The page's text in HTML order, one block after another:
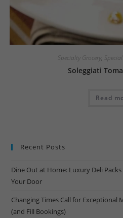
Specialty Grocery,
Soleggiati
Read
Recent Posts
Dine Out at Home: Luxury Deli
Your Door
Changing Times Call for Exceptional
(and Fill Bookings)